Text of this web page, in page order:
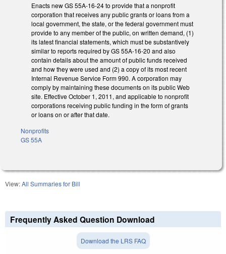
Enacts new GS 55A-16-24 to provide that a nonprofit
corporation that receives any public grants or loans from a
local government, the state, or the federal government must
provide to any member of the public, on written demand, (1)
its latest financial statements, which must be substantively
similar to reports required by GS 55A-16-20 and also
contain details about the amount of public funds received
and how they were used and (2) a copy of its most recent
Internal Revenue Service Form 990. A corporation may
comply by maintaining these documents on its public Web
site. Effective October 1, 2011, and applicable to nonprofit
corporations receiving public funding in the form of grants
or loans on or after that date.
Nonprofits
GS 55A
View:All Summaries for Bill
Frequently Asked Question Download
Download the LRS FAQ